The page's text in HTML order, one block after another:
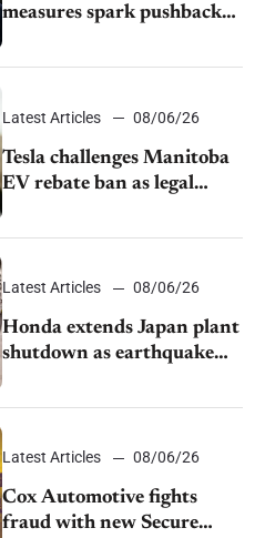
measures spark pushback
from UAW over worker
discipline
Latest Articles 08/06/26
Tesla challenges Manitoba
EV rebate ban as legal
battle moves to court
Latest Articles 08/06/26
Honda extends Japan plant
shutdown as earthquake
disrupts parts supply
Latest Articles 08/06/26
Cox Automotive fights
fraud with new Secure